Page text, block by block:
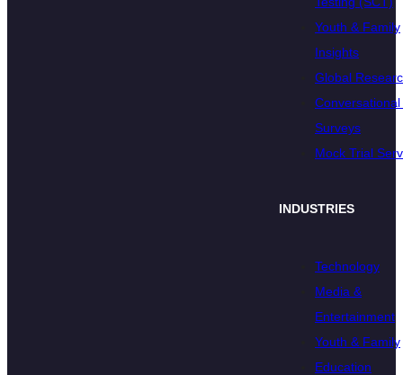
Youth & Family
Insights
Global
Conversational
Surveys
Mock Trial
INDUSTRIES
Technology
Media &
Entertainment
Youth & Family
Education